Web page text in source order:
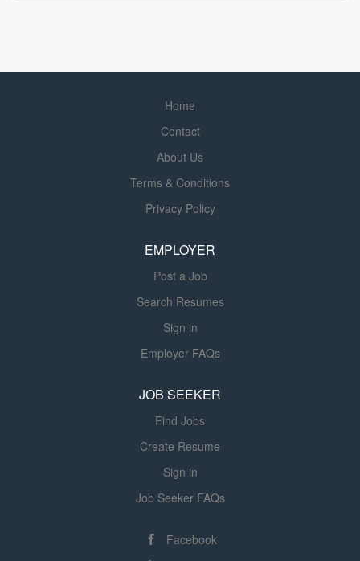
mammography, interventional procedures and mobile
diagnostic testing as directed by the physician at a
competent technical level not requiring constant
including peripheral equipment, in a safe and efficient
manner to obtain optimal test results.The Technologist
manages the patient during the diagnostic procedure to
supplies are maintained and reports problems with
actively participates in and supports student clinical
Home
Contact
About Us
Terms & Conditions
Privacy Policy
EMPLOYER
Post a Job
Search Resumes
Sign in
Employer FAQs
JOB SEEKER
Find Jobs
Create Resume
Sign in
Job Seeker FAQs
Facebook